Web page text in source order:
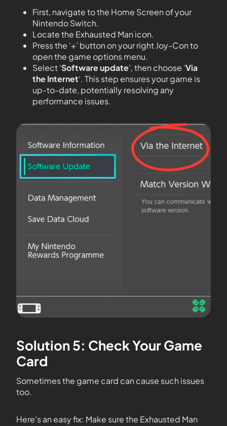
First, navigate to the Home Screen of your
Nintendo Switch.
Locate the Exhausted Man icon.
Press the ‘+’ button on your right Joy-Con to
open the game options menu.
Select ‘Software update‘, then choose ‘Via
the Internet‘. This step ensures your game is
up-to-date, potentially resolving any
performance issues.
Solution 5: Check Your Game
Card
Sometimes the game card can cause such issues
too.
Here’s an easy fix: Make sure the Exhausted Man